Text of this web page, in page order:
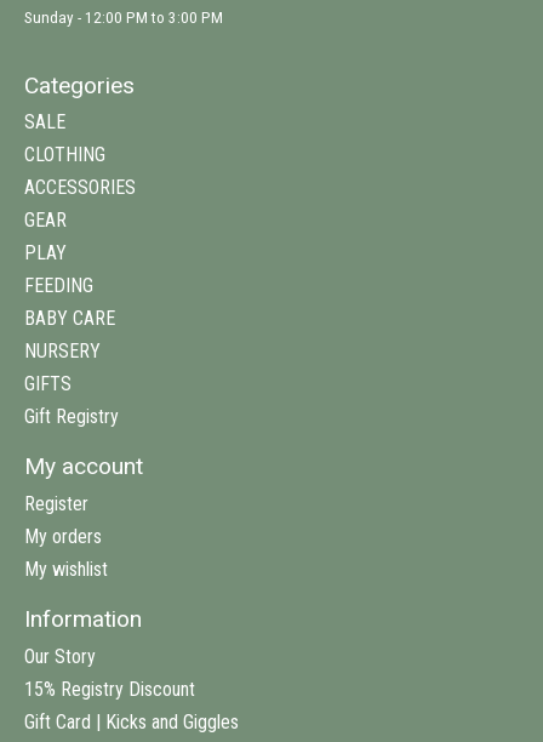
Sunday - 12:00 PM to 3:00 PM
Categories
SALE
CLOTHING
ACCESSORIES
GEAR
PLAY
FEEDING
BABY CARE
NURSERY
GIFTS
Gift Registry
My account
Register
My orders
My wishlist
Information
Our Story
15% Registry Discount
Gift Card | Kicks and Giggles